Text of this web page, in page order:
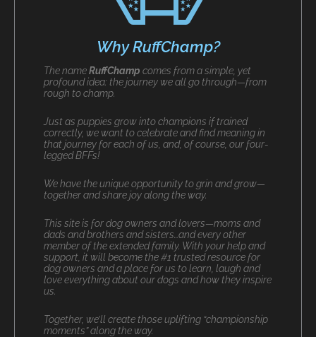
Why RuffChamp?
The nameRuffChampcomes from a simple, yet
profound idea: the journey we all go through—from
rough to champ.
Just as puppies grow into champions if trained
correctly, we want to celebrate and find meaning in
that journey for each of us, and, of course, our four-
legged BFFs!
We have the unique opportunity to grin and grow—
together and share joy along the way.
This site is for dog owners and lovers—moms and
dads and brothers and sisters…and every other
member of the extended family. With your help and
support, it will become the #1 trusted resource for
dog owners and a place for us to learn, laugh and
love everything about our dogs and how they inspire
us.
Together, we’ll create those uplifting “championship
moments” along the way.